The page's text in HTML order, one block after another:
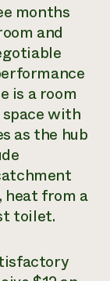
months
and
is a room
with
as the hub
heat from a
toilet.